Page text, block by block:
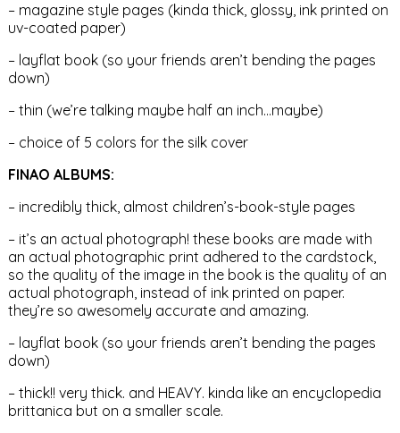
– magazine style pages (kinda thick, glossy, ink printed on
uv-coated paper)
– layflat book (so your friends aren’t bending the pages
down)
– thin (we’re talking maybe half an inch…maybe)
– choice of 5 colors for the silk cover
FINAO ALBUMS:
– incredibly thick, almost children’s-book-style pages
– it’s an actual photograph! these books are made with
an actual photographic print adhered to the cardstock,
so the quality of the image in the book is the quality of an
actual photograph, instead of ink printed on paper.
they’re so awesomely accurate and amazing.
– layflat book (so your friends aren’t bending the pages
down)
– thick!! very thick. and HEAVY. kinda like an encyclopedia
brittanica but on a smaller scale.